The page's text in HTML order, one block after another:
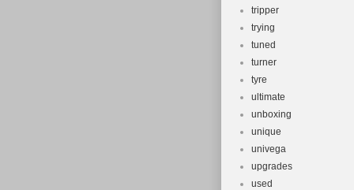
tripper
trying
tuned
turner
tyre
ultimate
unboxing
unique
univega
upgrades
used